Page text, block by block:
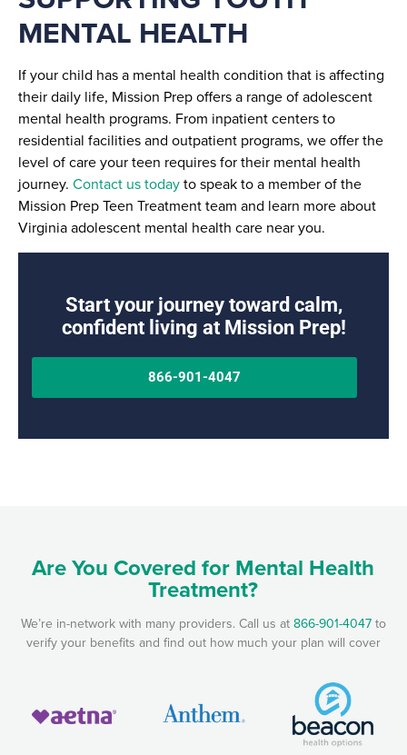
MENTAL HEALTH
If your child has a mental health condition that is affecting
their daily life, Mission Prep offers a range of adolescent
mental health programs. From inpatient centers to
residential facilities and outpatient programs, we offer the
level of care your teen requires for their mental health
journey. Contact us todayto speak to a member of the
Mission Prep Teen Treatment team and learn more about
Virginia adolescent mental health care near you.
Start your journey toward calm,
confident living at Mission Prep!
866-901-4047
Are You Covered for Mental Health
Treatment?
We’re in-network with many providers. Call us at866-901-4047to
verify your benefits and find out how much your plan will cover